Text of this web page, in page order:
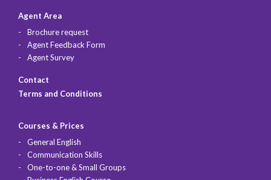
Agent Area
Brochure request
Agent Feedback Form
Agent Survey
Contact
Terms and Conditions
Courses & Prices
General English
Communication Skills
One-to-one & Small Groups